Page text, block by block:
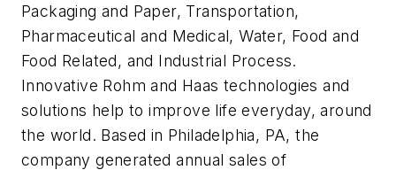
Packaging and Paper, Transportation,
Pharmaceutical and Medical, Water, Food and
Food Related, and Industrial Process.
Innovative Rohm and Haas technologies and
solutions help to improve life everyday, around
the world. Based in Philadelphia, PA, the
company generated annual sales of